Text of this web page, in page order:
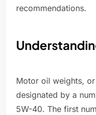
recommendations.
Motor oil weights,
designated by a
5W-40. The first